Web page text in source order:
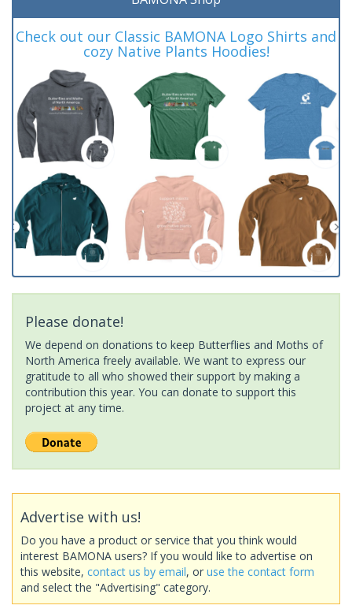
Check out our Classic BAMONA Logo Shirts and
cozy Native Plants Hoodies!
Please donate!
We depend on donations to keep Butterflies and Moths of
North America freely available. We want to express our
gratitude to all who showed their support by making a
contribution this year. You can donate to support this
project at any time.
Advertise with us!
Do you have a product or service that you think would
interest BAMONA users? If you would like to advertise on
this website, contact us by email, or use the contact form
and select the "Advertising" category.